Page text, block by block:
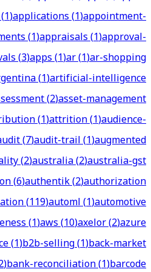
1)applications(1)appointment-
(1)appraisals(1)approval-
(3)apps(1)ar(1)ar-shopping
(1)artificial-intelligence
(2)asset-management
(1)attrition(1)audience-
(7)audit-trail(1)augmented
(2)australia(2)australia-gst
(6)authentik(2)authorization
(119)automl(1)automotive
(1)aws(10)axelor(2)azure
(1)b2b-selling(1)back-market
)bank-reconciliation(1)barcode